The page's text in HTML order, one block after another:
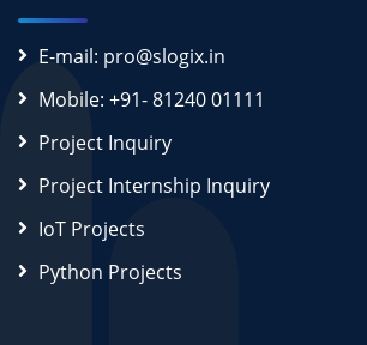
E-mail: pro@slogix.in
Mobile: +91- 81240 01111
Project Inquiry
Project Internship Inquiry
IoT Projects
Python Projects